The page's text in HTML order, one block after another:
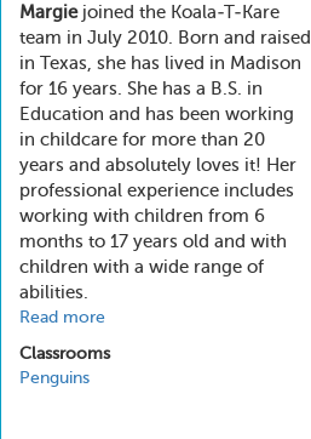
Margie joined the Koala-T-Kare
team in July 2010. Born and raised
in Texas, she has lived in Madison
for 16 years. She has a B.S. in
Education and has been working
in childcare for more than 20
years and absolutely loves it! Her
professional experience includes
working with children from 6
months to 17 years old and with
children with a wide range of
abilities.
Read more
Classrooms
Penguins